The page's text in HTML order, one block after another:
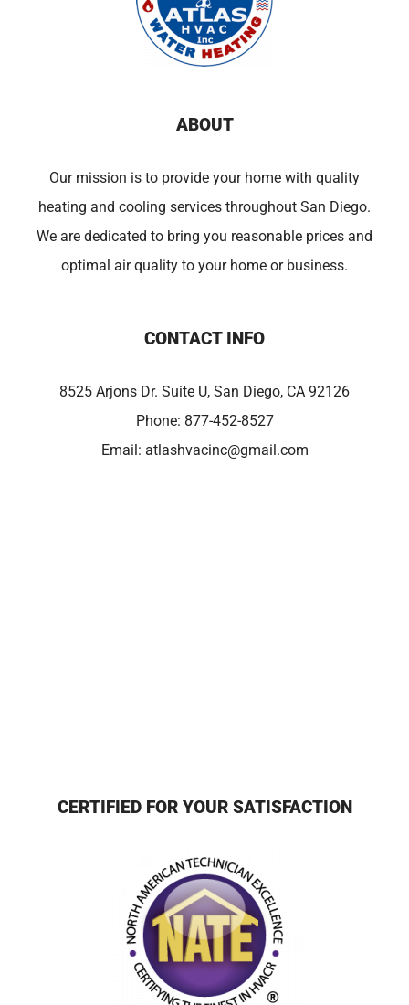
ABOUT
Our mission is to provide your home with quality
heating and cooling services throughout San Diego.
We are dedicated to bring you reasonable prices and
optimal air quality to your home or business.
CONTACT INFO
8525 Arjons Dr. Suite U, San Diego, CA 92126
Phone: 877-452-8527
Email: atlashvacinc@gmail.com
CERTIFIED FOR YOUR SATISFACTION